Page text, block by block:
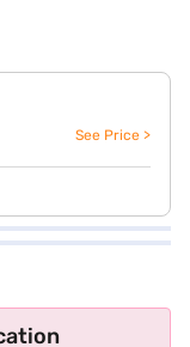
See Price >